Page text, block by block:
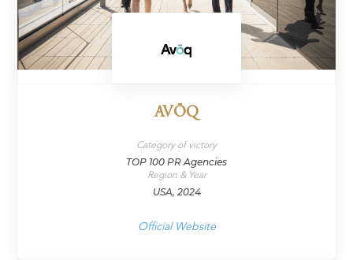
AVŌQ
Category of victory
TOP 100 PR Agencies
Region & Year
USA, 2024
Official Website